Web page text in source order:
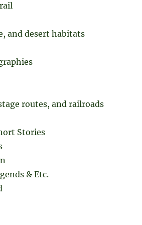
and desert habitats
routes, and railroads
Stories
& Etc.